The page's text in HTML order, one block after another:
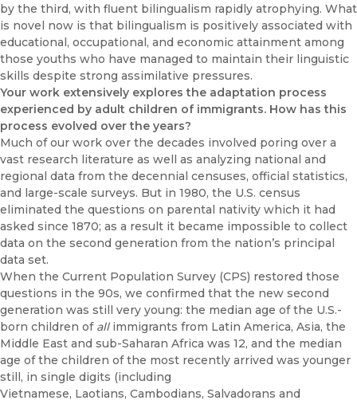
by the third, with fluent bilingualism rapidly atrophying. What
is novel now is that bilingualism is positively associated with
educational, occupational, and economic attainment among
those youths who have managed to maintain their linguistic
skills despite strong assimilative pressures.
Your work extensively explores the adaptation process
experienced by adult children of immigrants. How has this
process evolved over the years?
Much of our work over the decades involved poring over a
vast research literature as well as analyzing national and
regional data from the decennial censuses, official statistics,
and large-scale surveys. But in 1980, the U.S. census
eliminated the questions on parental nativity which it had
asked since 1870; as a result it became impossible to collect
data on the second generation from the nation’s principal
data set.
When the Current Population Survey (CPS) restored those
questions in the 90s, we confirmed that the new second
generation was still very young: the median age of the U.S.-
born children of allimmigrants from Latin America, Asia, the
Middle East and sub-Saharan Africa was 12, and the median
age of the children of the most recently arrived was younger
still, in single digits (including
Vietnamese, Laotians, Cambodians, Salvadorans and